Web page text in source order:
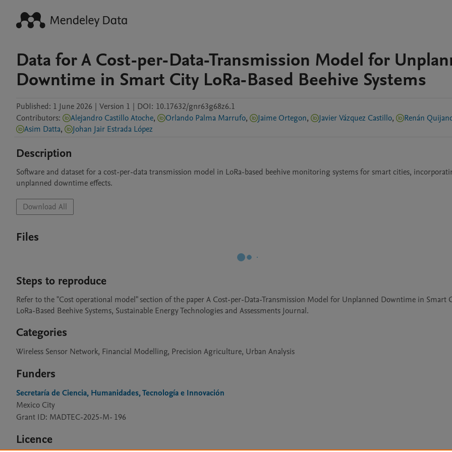
Data for A Cost-per-Data-Transmission Model for
Downtime in Smart City LoRa-Based Beehive Systems
Published: 1 June 2026 | Version 1 | DOI: 10.17632/gnr63g68z6.1
Contributors: Alejandro Castillo Atoche, Orlando Palma Marrufo, Jaime Ortegon, Javier Vázquez Castillo,
Renán
Asim Datta, Johan Jair Estrada López
Description
Software and dataset for a cost-per-data transmission model in LoRa-based beehive monitoring systems for smart cities,
unplanned downtime effects.
Download All
Files
Steps to reproduce
Refer to the "Cost operational model" section of the paper A Cost-per-Data-Transmission Model for Unplanned Downtime in Smart
LoRa-Based Beehive Systems, Sustainable Energy Technologies and Assessments Journal.
Categories
Wireless Sensor Network, Financial Modelling, Precision Agriculture, Urban Analysis
Funders
Secretaría de Ciencia, Humanidades, Tecnología e Innovación
Mexico City
Grant ID: MADTEC-2025-M- 196
Licence